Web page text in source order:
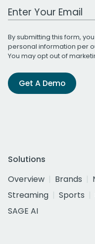
Work Email Address
By submitting this form,
personal information per
You may opt out of
Get A Demo
Solutions
Overview
Brands
Streaming
Sports
SAGE AI